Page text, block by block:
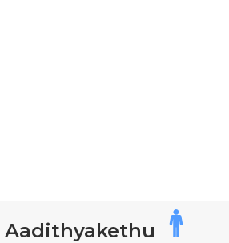
Aadithyakethu